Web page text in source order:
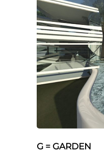
G = GARDEN